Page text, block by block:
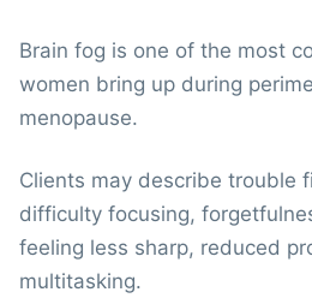
Brain fog is one of the most
women bring up during
menopause.
Clients may describe trouble
difficulty focusing,
feeling less sharp, reduced
multitasking.